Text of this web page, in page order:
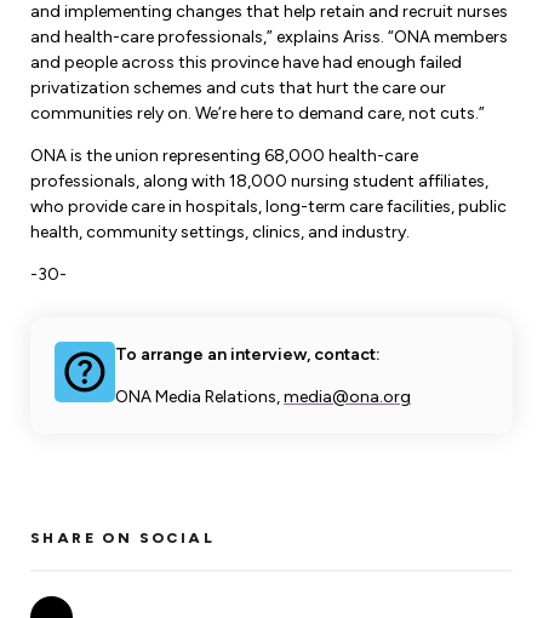
Retirees
Nurse Practitioners
and implementing changes that help retain and recruit nurses
and health-care professionals,” explains Ariss. “ONA members
and people across this province have had enough failed
privatization schemes and cuts that hurt the care our
communities rely on. We’re here to demand care, not cuts.”
ONA is the union representing 68,000 health-care
professionals, along with 18,000 nursing student affiliates,
who provide care in hospitals, long-term care facilities, public
health, community settings, clinics, and industry.
-30-
To arrange an interview, contact:
ONA Media Relations,media@ona.org
SHARE ON SOCIAL